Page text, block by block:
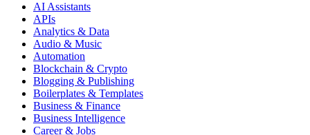
AI Assistants
APIs
Analytics & Data
Audio & Music
Automation
Blockchain & Crypto
Blogging & Publishing
Boilerplates & Templates
Business & Finance
Business Intelligence
Career & Jobs